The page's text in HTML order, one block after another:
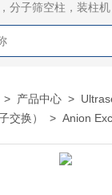
分子筛空柱，装柱机
> 产品中心 >
交换）
> Anion